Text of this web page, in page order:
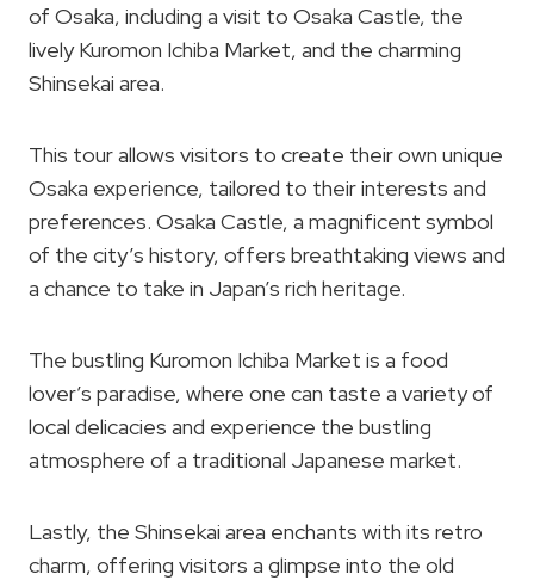
of Osaka, including a visit to Osaka Castle, the
lively Kuromon Ichiba Market, and the charming
Shinsekai area.
This tour allows visitors to create their own unique
Osaka experience, tailored to their interests and
preferences. Osaka Castle, a magnificent symbol
of the city’s history, offers breathtaking views and
a chance to take in Japan’s rich heritage.
The bustling Kuromon Ichiba Market is a food
lover’s paradise, where one can taste a variety of
local delicacies and experience the bustling
atmosphere of a traditional Japanese market.
Lastly, the Shinsekai area enchants with its retro
charm, offering visitors a glimpse into the old